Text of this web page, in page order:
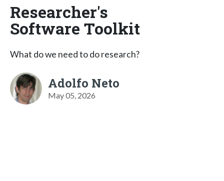
Researcher's
Software Toolkit
What do we need to do research?
Adolfo Neto
May 05, 2026